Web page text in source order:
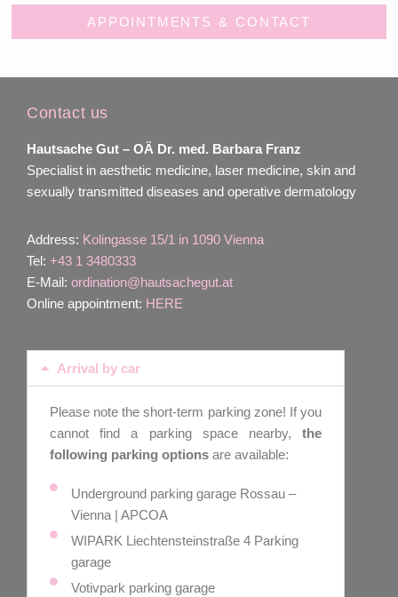
APPOINTMENTS & CONTACT
Contact us
Hautsache Gut – OÄ Dr. med. Barbara Franz
Specialist in aesthetic medicine, laser medicine, skin and
sexually transmitted diseases and operative dermatology
Address: Kolingasse 15/1 in 1090 Vienna
Tel: +43 1 3480333
E-Mail: ordination@hautsachegut.at
Online appointment: HERE
Arrival by car
Please note the short-term parking zone! If you
cannot find a parking space nearby, the
following parking options are available:
Underground parking garage Rossau –
Vienna | APCOA
WIPARK Liechtensteinstraße 4 Parking
garage
Votivpark parking garage